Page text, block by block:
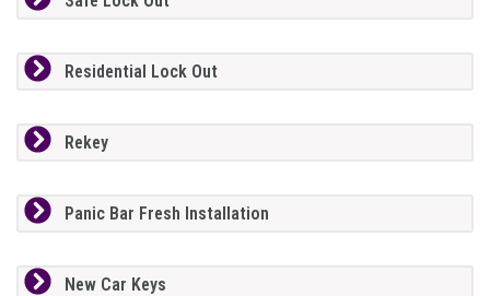
Residential Lock Out
Rekey
Panic Bar Fresh Installation
New Car Keys